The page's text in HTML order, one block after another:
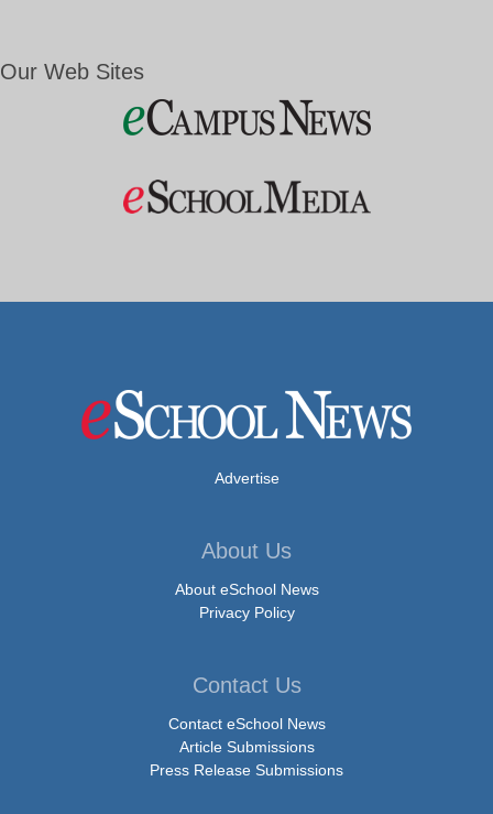
Our Web Sites
Advertise
About Us
About eSchool News
Privacy Policy
Contact Us
Contact eSchool News
Article Submissions
Press Release Submissions